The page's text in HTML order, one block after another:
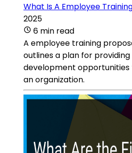
What Is A Employee
2025
6 min read
A employee training
outlines a plan for
development
an organization.